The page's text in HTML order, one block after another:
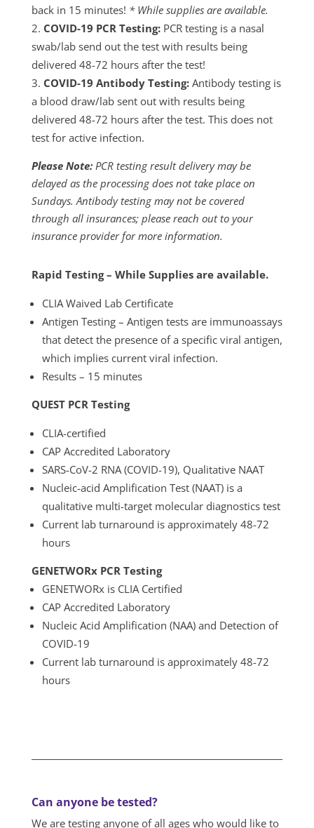
back in 15 minutes! * While supplies are available.
COVID-19 PCR Testing: PCR testing is a nasal
swab/lab send out the test with results being
delivered 48-72 hours after the test!
COVID-19 Antibody Testing: Antibody testing is
a blood draw/lab sent out with results being
delivered 48-72 hours after the test. This does not
test for active infection.
Please Note:PCR testing result delivery may be
delayed as the processing does not take place on
Sundays.Antibody testing may not be covered
through all insurances; please reach out to your
insurance provider for more information.
Rapid Testing – While Supplies are available.
CLIA Waived Lab Certificate
Antigen Testing – Antigen tests are immunoassays
that detect the presence of a specific viral antigen,
which implies current viral infection.
Results – 15 minutes
QUEST PCR Testing
CLIA-certified
CAP Accredited Laboratory
SARS-CoV-2 RNA (COVID-19), Qualitative NAAT
Nucleic-acid Amplification Test (NAAT) is a
qualitative multi-target molecular diagnostics test
Current lab turnaround is approximately 48-72
hours
GENETWORx PCR Testing
GENETWORx is CLIA Certified
CAP Accredited Laboratory
Nucleic Acid Amplification (NAA) and Detection of
COVID-19
Current lab turnaround is approximately 48-72
hours
Can anyone be tested?
We are testing anyone of all ages who would like to